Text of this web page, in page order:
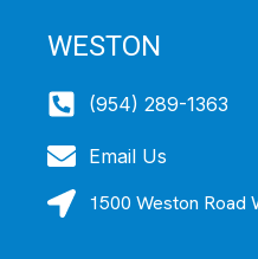
WESTON
(954) 289-1363
Email Us
1500 Weston Road